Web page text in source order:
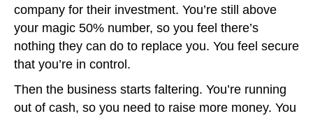
company for their investment. You’re still above
your magic 50% number, so you feel there’s
nothing they can do to replace you. You feel secure
that you’re in control.
Then the business starts faltering. You’re running
out of cash, so you need to raise more money. You